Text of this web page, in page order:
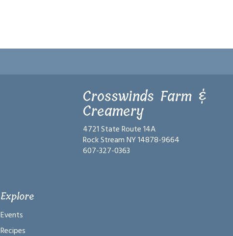
Crosswinds Farm &
Creamery
4721 State Route 14A
Rock Stream NY 14878-9664
607-327-0363
Explore
Events
Recipes